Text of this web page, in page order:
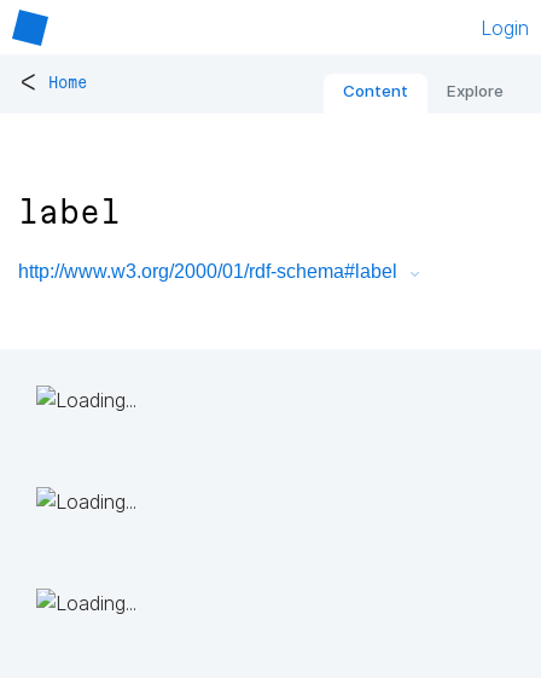
Login
< Home Content Explore
label
http://www.w3.org/2000/01/rdf-schema#label